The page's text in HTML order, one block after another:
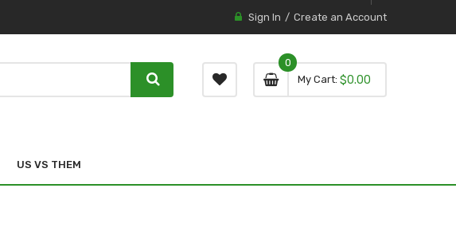
Sign In Create an Account
My Cart 0 item
0
0
$0.00
US VS THEM